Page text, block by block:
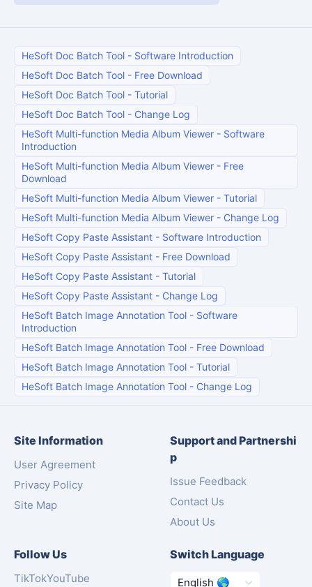
HeSoft Doc Batch Tool - Software Introduction
HeSoft Doc Batch Tool - Free Download
HeSoft Doc Batch Tool - Tutorial
HeSoft Doc Batch Tool - Change Log
HeSoft Multi-function Media Album Viewer - Software
Introduction
HeSoft Multi-function Media Album Viewer - Free
Download
HeSoft Multi-function Media Album Viewer - Tutorial
HeSoft Multi-function Media Album Viewer - Change Log
HeSoft Copy Paste Assistant - Software Introduction
HeSoft Copy Paste Assistant - Free Download
HeSoft Copy Paste Assistant - Tutorial
HeSoft Copy Paste Assistant - Change Log
HeSoft Batch Image Annotation Tool - Software
Introduction
HeSoft Batch Image Annotation Tool - Free Download
HeSoft Batch Image Annotation Tool - Tutorial
HeSoft Batch Image Annotation Tool - Change Log
Site Information
User Agreement
Privacy Policy
Site Map
Support and Partnershi
p
Issue Feedback
Contact Us
About Us
Follow Us
TikTokYouTube
Switch Language